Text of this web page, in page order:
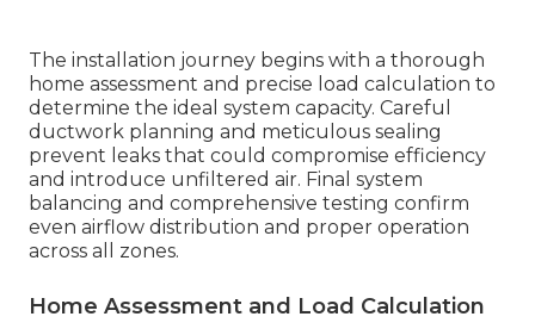
The installation journey begins with a thorough
home assessment and precise load calculation to
determine the ideal system capacity. Careful
ductwork planning and meticulous sealing
prevent leaks that could compromise efficiency
and introduce unfiltered air. Final system
balancing and comprehensive testing confirm
even airflow distribution and proper operation
across all zones.
Home Assessment and Load Calculation